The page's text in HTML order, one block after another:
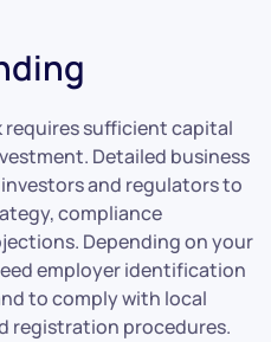
sufficient capital
Detailed business
and regulators to
compliance
Depending on your
employer identification
to comply with local
registration procedures.